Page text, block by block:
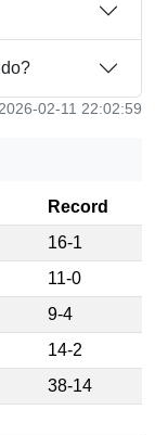
02-11 22:02:59
Record
16-1
11-0
9-4
14-2
38-14